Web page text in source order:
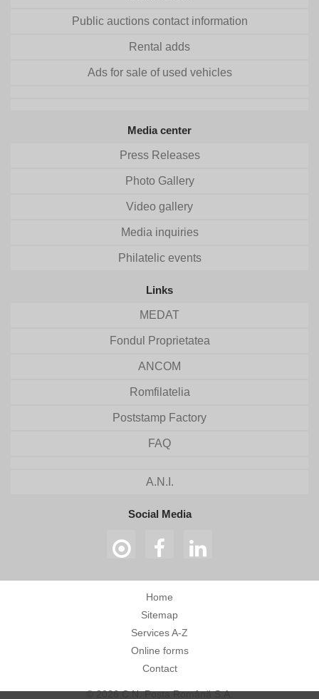
Public auctions contact information
Rental adds
Ads for sale of used vehicles
Media center
Press Releases
Photo Gallery
Video gallery
Media inquiries
Philatelic events
Links
MEDAT
Fondul Proprietatea
ANCOM
Romfilatelia
Poststamp Factory
FAQ
A.N.I.
Social Media
Home
Sitemap
Services A-Z
Online forms
Contact
© 2026 C.N. Poșta Română S.A.